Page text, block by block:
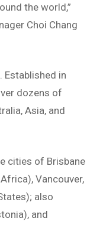
the world,”
Choi Chang
Established in
dozens of
Asia, and
cities of Brisbane
Vancouver,
also
and